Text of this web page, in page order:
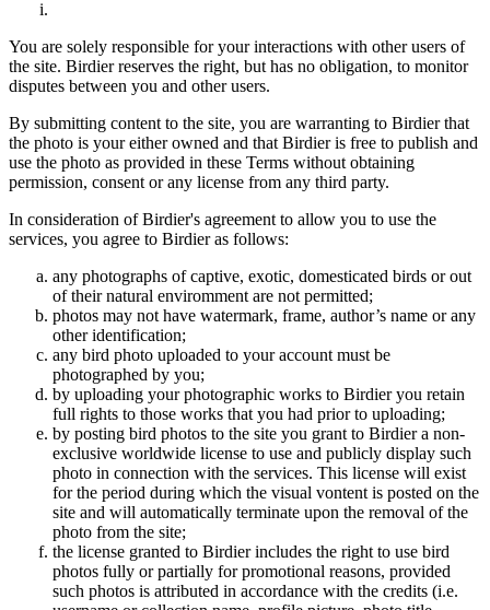
You are solely responsible for your interactions with other users of
the site. Birdier reserves the right, but has no obligation, to monitor
disputes between you and other users.
By submitting content to the site, you are warranting to Birdier that
the photo is your either owned and that Birdier is free to publish and
use the photo as provided in these Terms without obtaining
permission, consent or any license from any third party.
In consideration of Birdier's agreement to allow you to use the
services, you agree to Birdier as follows:
any photographs of captive, exotic, domesticated birds or out
of their natural enviromment are not permitted;
photos may not have watermark, frame, author’s name or any
other identification;
any bird photo uploaded to your account must be
photographed by you;
by uploading your photographic works to Birdier you retain
full rights to those works that you had prior to uploading;
by posting bird photos to the site you grant to Birdier a non-
exclusive worldwide license to use and publicly display such
photo in connection with the services. This license will exist
for the period during which the visual vontent is posted on the
site and will automatically terminate upon the removal of the
photo from the site;
the license granted to Birdier includes the right to use bird
photos fully or partially for promotional reasons, provided
such photos is attributed in accordance with the credits (i.e.